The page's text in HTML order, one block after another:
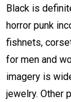
Black is
horror punk
fishnets,
for men and
imagery is
jewelry. Other